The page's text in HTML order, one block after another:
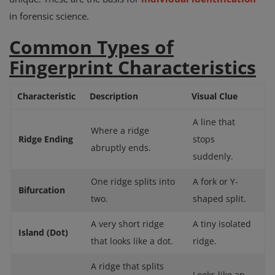
in forensic science.
Common Types of
Fingerprint Characteristics
Characteristic Description Visual Clue
Ridge Ending
Where a ridge
abruptly ends.
A line that
stops
suddenly.
Bifurcation
One ridge splits into
two.
A fork or Y-
shaped split.
Island (Dot)
A very short ridge
that looks like a dot.
A tiny isolated
ridge.
A ridge that splits